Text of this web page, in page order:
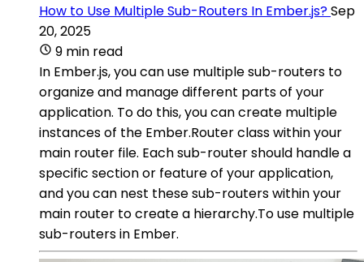
How to Use Multiple Sub-Routers In Ember.js?Sep
20, 2025
9 min read
In Ember.js, you can use multiple sub-routers to
organize and manage different parts of your
application. To do this, you can create multiple
instances of the Ember.Router class within your
main router file. Each sub-router should handle a
specific section or feature of your application,
and you can nest these sub-routers within your
main router to create a hierarchy.To use multiple
sub-routers in Ember.